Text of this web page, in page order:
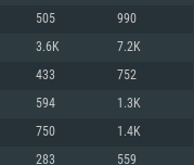
77XX / NVIDIA
from AMD/Nvidia for Mac.
(not older than 6
the game is 720p) with
505 990
3.6K 7.2K
433 752
594 1.3K
750 1.4K
283 559